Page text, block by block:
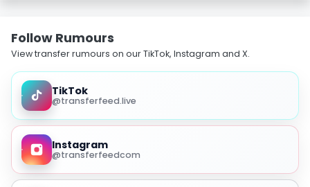
Follow Rumours
View transfer rumours on our TikTok, Instagram and X.
TikTok
@transferfeed.live
Instagram
@transferfeedcom